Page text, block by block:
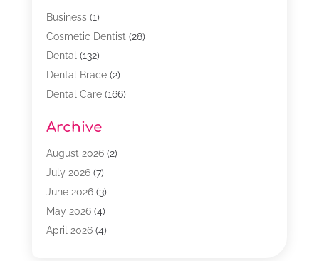
Business(1)
Cosmetic Dentist (28)
Dental (132)
Dental Brace(2)
Dental Care(166)
Dental Services
Dental Treatment
Dentist(303)
Dentist Cosmetics
Dentistry(68)
Family & Cosmetic Dentistry
Archive
August 2026(2)
July 2026(7)
June 2026(3)
May 2026(4)
April 2026(4)